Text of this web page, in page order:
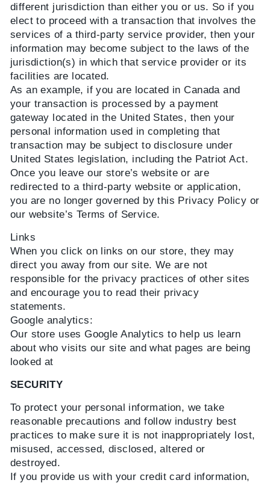
different jurisdiction than either you or us. So if you
elect to proceed with a transaction that involves the
services of a third-party service provider, then your
information may become subject to the laws of the
jurisdiction(s) in which that service provider or its
facilities are located.
As an example, if you are located in Canada and
your transaction is processed by a payment
gateway located in the United States, then your
personal information used in completing that
transaction may be subject to disclosure under
United States legislation, including the Patriot Act.
Once you leave our store’s website or are
redirected to a third-party website or application,
you are no longer governed by this Privacy Policy or
our website’s Terms of Service.
Links
When you click on links on our store, they may
direct you away from our site. We are not
responsible for the privacy practices of other sites
and encourage you to read their privacy
statements.
Google analytics:
Our store uses Google Analytics to help us learn
about who visits our site and what pages are being
looked at
SECURITY
To protect your personal information, we take
reasonable precautions and follow industry best
practices to make sure it is not inappropriately lost,
misused, accessed, disclosed, altered or
destroyed.
If you provide us with your credit card information,